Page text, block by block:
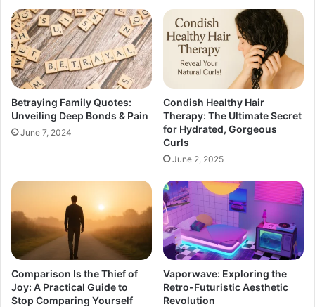
Betraying Family Quotes:
Unveiling Deep Bonds & Pain
June 7, 2024
Condish Healthy Hair
Therapy: The Ultimate Secret
for Hydrated, Gorgeous
Curls
June 2, 2025
Comparison Is the Thief of
Joy: A Practical Guide to
Stop Comparing Yourself
Vaporwave: Exploring the
Retro-Futuristic Aesthetic
Revolution